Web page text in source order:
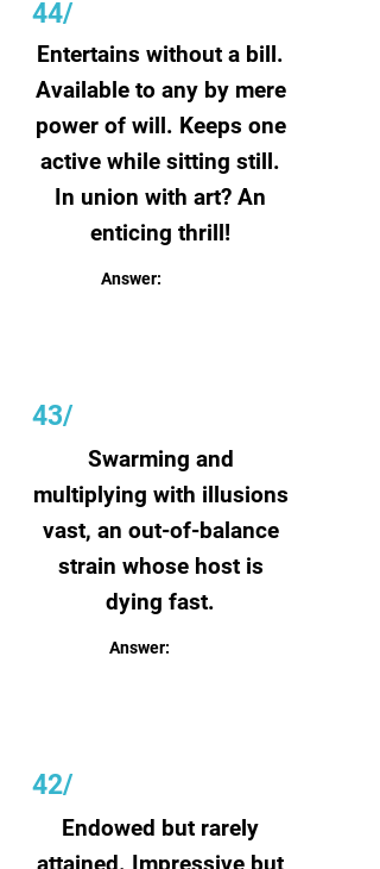
44/
Entertains without a bill.
Available to any by mere
power of will. Keeps one
active while sitting still.
In union with art? An
enticing thrill!
Answer:
43/
Swarming and
multiplying with illusions
vast, an out-of-balance
strain whose host is
dying fast.
Answer:
42/
Endowed but rarely